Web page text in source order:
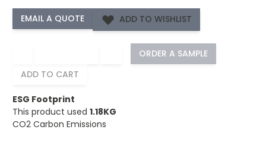
ADD TO WISHLIST
ORDER A SAMPLE
ADD TO CART
ESG Footprint
This product used 1.18KG
CO2 Carbon Emissions